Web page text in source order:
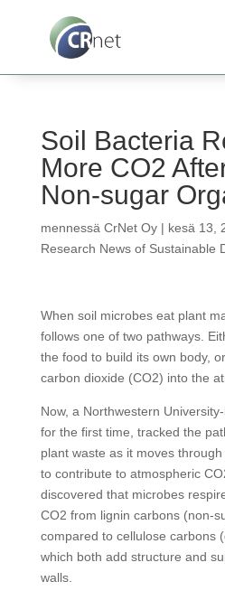
Soil Bacteria
More CO2
Non-sugar
mennessä CrNet Oy| kesä 13,
Research News of Sustainable
When soil microbes eat plant
follows one of two pathways.
the food to build its own body,
carbon dioxide (CO2) into the
Now, a Northwestern
for the first time, tracked the
plant waste as it moves through
to contribute to atmospheric
discovered that microbes
CO2 from lignin carbons (non-
compared to cellulose carbons
which both add structure and
walls.